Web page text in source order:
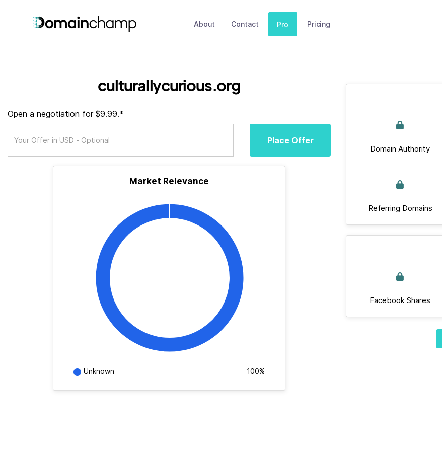
About Contact Pro Pricing
culturallycurious.org
Open a negotiation for $9.99.*
Place Offer
Market Relevance
Unknown 100%
Domain Authority
Referring Domains
Facebook Shares